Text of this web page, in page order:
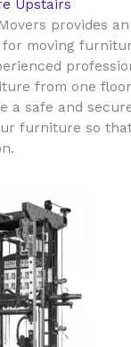
Upstairs
provides
moving
from one
a safe and
furniture so